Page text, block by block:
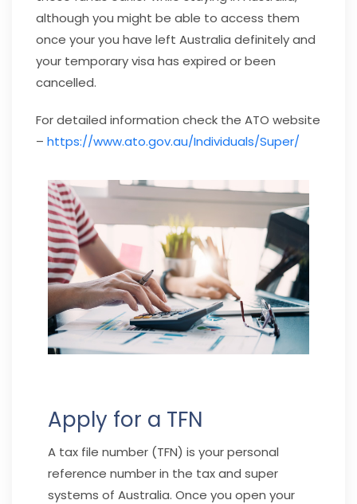
although you might be able to access them
once your you have left Australia definitely and
your temporary visa has expired or been
cancelled.
For detailed information check the ATO website
– https://www.ato.gov.au/Individuals/Super/
Apply for a TFN
A tax file number (TFN) is your personal
reference number in the tax and super
systems of Australia. Once you open your